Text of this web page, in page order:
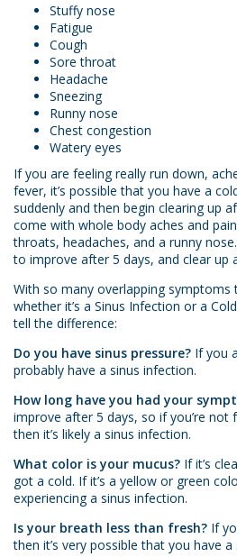
Stuffy nose
Fatigue
Cough
Sore throat
Headache
Sneezing
Runny nose
Chest congestion
Watery eyes
If you are feeling really run down,
fever, it’s possible that you have a
suddenly and then begin clearing up
come with whole body aches and
throats, headaches, and a runny
to improve after 5 days, and clear up
With so many overlapping symptoms
whether it’s a Sinus Infection or a
tell the difference:
Do you have sinus pressure? If you
probably have a sinus infection.
How long have you had your
improve after 5 days, so if you’re
then it’s likely a sinus infection.
What color is your mucus? If it’s
got a cold. If it’s a yellow or green
experiencing a sinus infection.
Is your breath less than fresh? If
then it’s very possible that you have